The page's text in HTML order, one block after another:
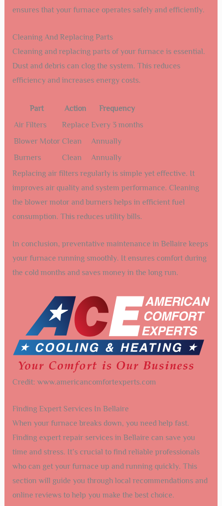
ensures that your furnace operates safely and efficiently.
Cleaning And Replacing Parts
Cleaning and replacing parts of your furnace is essential.
Dust and debris can clog the system. This reduces
efficiency and increases energy costs.
Part Action
Frequency
Air Filters
Replace Every 3 months
Blower Motor Clean
Annually
Burners
Clean
Annually
Replacing air filters regularly is simple yet effective. It
improves air quality and system performance. Cleaning
the blower motor and burners helps in efficient fuel
consumption. This reduces utility bills.
In conclusion, preventative maintenance in Bellaire keeps
your furnace running smoothly. It ensures comfort during
the cold months and saves money in the long run.
Credit: www.americancomfortexperts.com
Finding Expert Services In Bellaire
When your furnace breaks down, you need help fast.
Finding expert repair services in Bellaire can save you
time and stress. It’s crucial to find reliable professionals
who can get your furnace up and running quickly. This
section will guide you through local recommendations and
online reviews to help you make the best choice.